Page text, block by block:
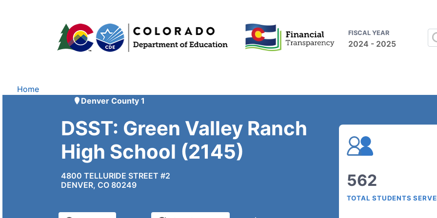
FISCAL YEAR
2024 - 2025
Home
Denver County 1
DSST: Green Valley Ranch
High School (2145)
4800 TELLURIDE STREET #2
DENVER, CO 80249
562
TOTAL STUDENTS